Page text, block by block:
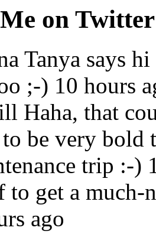
on Twitter
Tanya says
;-) 10 hours
Haha, that
be very bold
trip :-)
to get a much-
ago